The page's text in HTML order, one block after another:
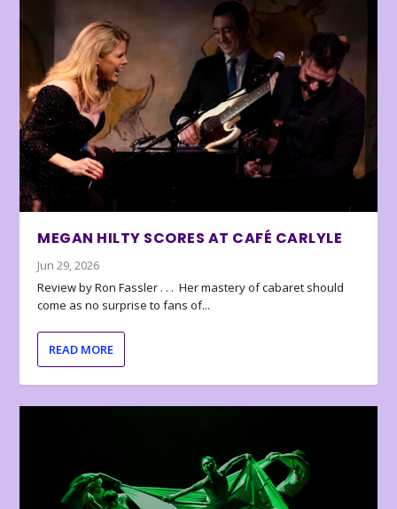
MEGAN HILTY SCORES AT CAFÉ CARLYLE
Jun 29, 2026
Review by Ron Fassler . . . Her mastery of cabaret should
come as no surprise to fans of...
READ MORE